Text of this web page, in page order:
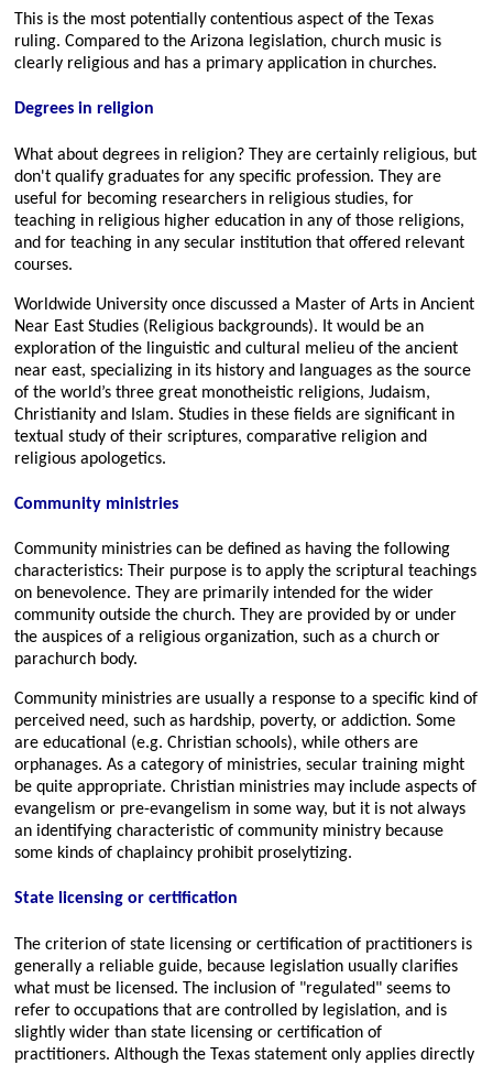
This is the most potentially contentious aspect of the Texas
ruling. Compared to the Arizona legislation, church music is
clearly religious and has a primary application in churches.
Degrees in religion
What about degrees in religion? They are certainly religious, but
don't qualify graduates for any specific profession. They are
useful for becoming researchers in religious studies, for
teaching in religious higher education in any of those religions,
and for teaching in any secular institution that offered relevant
courses.
Worldwide University once discussed a Master of Arts in Ancient
Near East Studies (Religious backgrounds). It would be an
exploration of the linguistic and cultural melieu of the ancient
near east, specializing in its history and languages as the source
of the world’s three great monotheistic religions, Judaism,
Christianity and Islam. Studies in these fields are significant in
textual study of their scriptures, comparative religion and
religious apologetics.
Community ministries
Community ministries can be defined as having the following
characteristics: Their purpose is to apply the scriptural teachings
on benevolence. They are primarily intended for the wider
community outside the church. They are provided by or under
the auspices of a religious organization, such as a church or
parachurch body.
Community ministries are usually a response to a specific kind of
perceived need, such as hardship, poverty, or addiction. Some
are educational (e.g. Christian schools), while others are
orphanages. As a category of ministries, secular training might
be quite appropriate. Christian ministries may include aspects of
evangelism or pre-evangelism in some way, but it is not always
an identifying characteristic of community ministry because
some kinds of chaplaincy prohibit proselytizing.
State licensing or certification
The criterion of state licensing or certification of practitioners is
generally a reliable guide, because legislation usually clarifies
what must be licensed. The inclusion of
regulated
seems to
refer to occupations that are controlled by legislation, and is
slightly wider than state licensing or certification of
practitioners. Although the Texas statement only applies directly